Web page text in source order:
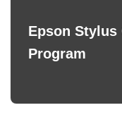
Epson Stylus
Program